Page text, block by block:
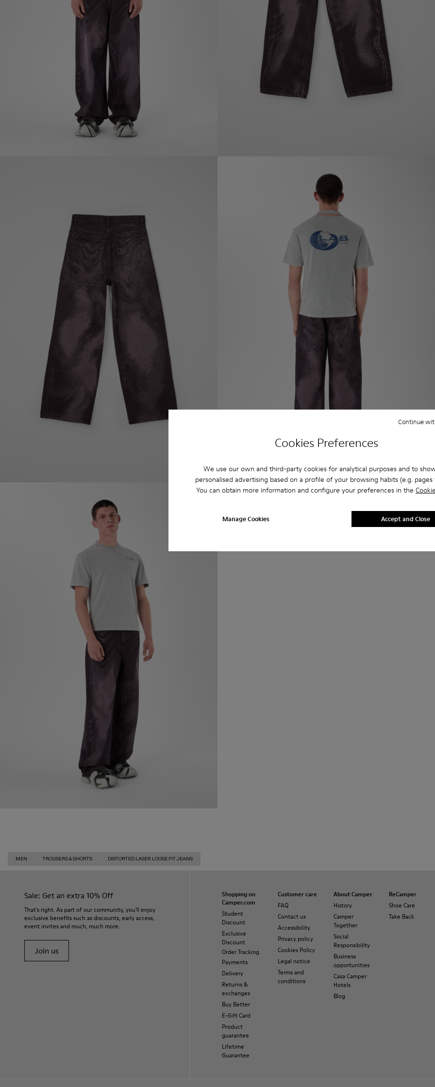
Cookies Preferences
We use our own and third-party cookies for analytical purposes and to
personalised advertising based on a profile of your browsing habits (e.g. pages
You can obtain more information and configure your preferences in the
Manage Cookies
Continue
Accept and Close
MEN TROUSERS & SHORTS DISTORTED LASER LOOSE FIT JEANS
Sale: Get an extra 10% Off
That's right. As part of our community, you'll enjoy
exclusive benefits such as discounts, early access,
event invites and much, much more.
Join us
Shopping on
Camper.com
Student
Discount
Exclusive
Discount
Order Tracking
Payments
Delivery
Returns &
exchanges
Buy Better
E-Gift Card
Product
guarantee
Lifetime
Guarantee
Customer care
FAQ
Contact us
Accessibility
Privacy policy
Cookies Policy
Legal notice
Terms and
conditions
About Camper
History
Camper
Together
Social
Responsibility
Business
opportunities
Casa Camper
Hotels
Blog
ReCamper
Shoe Care
Take Back